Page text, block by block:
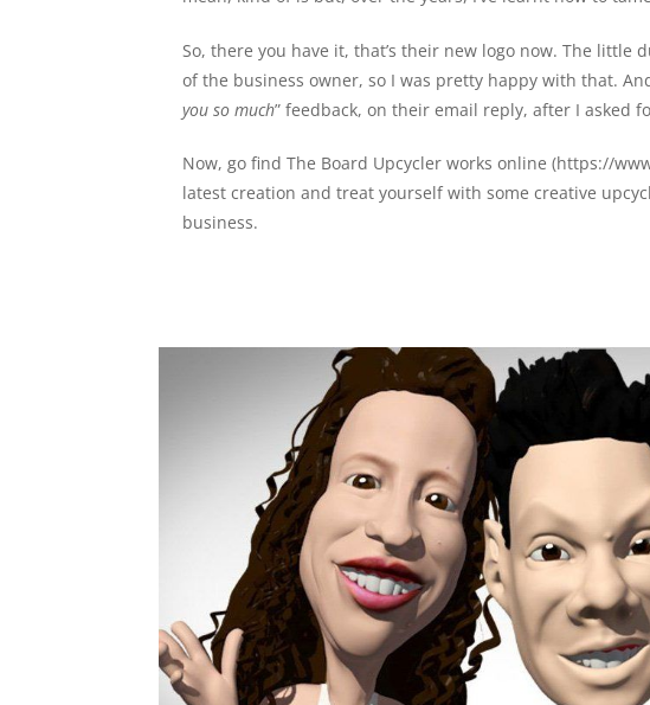
So, there you have it, that’s their new logo now. The
of the business owner, so I was pretty happy with that.
you so much” feedback, on their email reply, after I asked
Now, go find The Board Upcycler works online (https://
latest creation and treat yourself with some creative
business.